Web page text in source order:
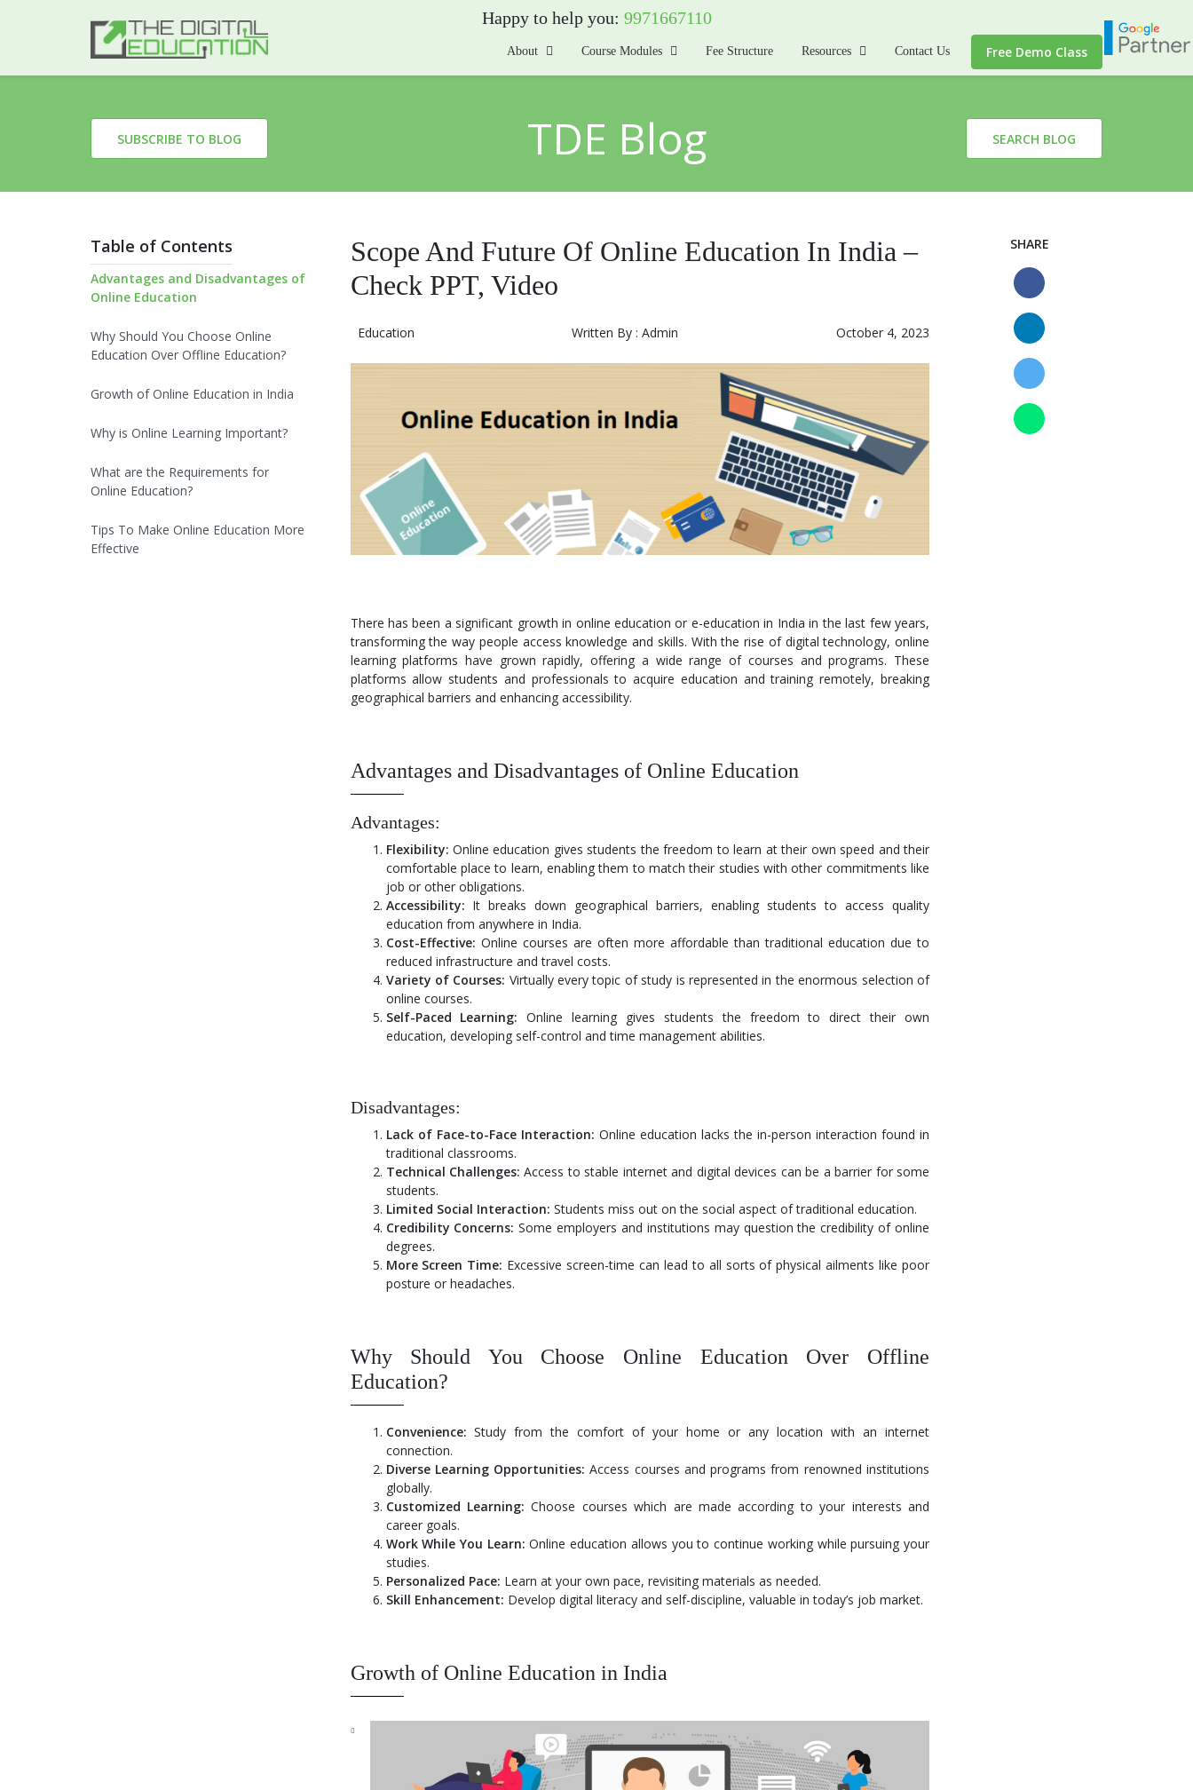
Happy to help you: 9971667110
About Course Modules Fee Structure Resources Contact Us Free Demo Class
SUBSCRIBE TO BLOG TDE Blog SEARCH BLOG
Table of Contents
Advantages and Disadvantages of
Online Education
Why Should You Choose Online
Education Over Offline Education?
Growth of Online Education in India
Why is Online Learning Important?
What are the Requirements for
Online Education?
Tips To Make Online Education More
Effective
Scope And Future Of Online Education In India –
Check PPT, Video
Education Written By : Admin October 4, 2023
There has been a significant growth in online education or e-education in India in the last few years,
transforming the way people access knowledge and skills. With the rise of digital technology, online
learning platforms have grown rapidly, offering a wide range of courses and programs. These
platforms allow students and professionals to acquire education and training remotely, breaking
geographical barriers and enhancing accessibility.
Advantages and Disadvantages of Online Education
Advantages:
Flexibility: Online education gives students the freedom to learn at their own speed and their
comfortable place to learn, enabling them to match their studies with other commitments like
job or other obligations.
Accessibility: It breaks down geographical barriers, enabling students to access quality
education from anywhere in India.
Cost-Effective: Online courses are often more affordable than traditional education due to
reduced infrastructure and travel costs.
Variety of Courses: Virtually every topic of study is represented in the enormous selection of
online courses.
Self-Paced Learning: Online learning gives students the freedom to direct their own
education, developing self-control and time management abilities.
Disadvantages:
Lack of Face-to-Face Interaction: Online education lacks the in-person interaction found in
traditional classrooms.
Technical Challenges: Access to stable internet and digital devices can be a barrier for some
students.
Limited Social Interaction: Students miss out on the social aspect of traditional education.
Credibility Concerns: Some employers and institutions may question the credibility of online
degrees.
More Screen Time: Excessive screen-time can lead to all sorts of physical ailments like poor
posture or headaches.
Why Should You Choose Online Education Over Offline
Education?
Convenience: Study from the comfort of your home or any location with an internet
connection.
Diverse Learning Opportunities: Access courses and programs from renowned institutions
globally.
Customized Learning: Choose courses which are made according to your interests and
career goals.
Work While You Learn: Online education allows you to continue working while pursuing your
studies.
Personalized Pace: Learn at your own pace, revisiting materials as needed.
Skill Enhancement: Develop digital literacy and self-discipline, valuable in today’s job market.
Growth of Online Education in India
SHARE